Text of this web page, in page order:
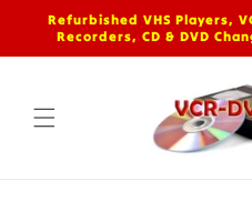
Skip to
content
Refurbished VHS Players,
Recorders, CD & DVD